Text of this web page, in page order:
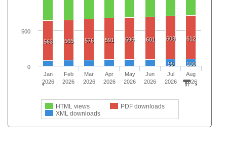
563 565 576 591 596 601 608 612
99 100
HTML views
PDF downloads
XML downloads
Jan
2026
Feb
2026
Mar
2026
Apr
2026
May
2026
Jun
2026
Jul
2026
Aug
2026
0
500